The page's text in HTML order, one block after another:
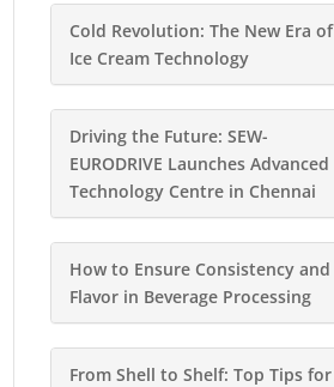
Cold Revolution: The New Era of
Ice Cream Technology
Driving the Future: SEW-
EURODRIVE Launches Advanced
Technology Centre in Chennai
How to Ensure Consistency and
Flavor in Beverage Processing
From Shell to Shelf: Top Tips for